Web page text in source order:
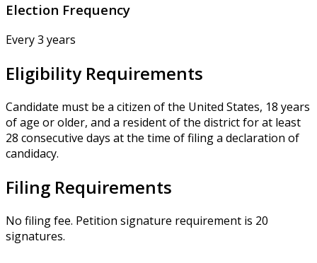
Election Frequency
Every 3 years
Eligibility Requirements
Candidate must be a citizen of the United States, 18 years
of age or older, and a resident of the district for at least
28 consecutive days at the time of filing a declaration of
candidacy.
Filing Requirements
No filing fee. Petition signature requirement is 20
signatures.